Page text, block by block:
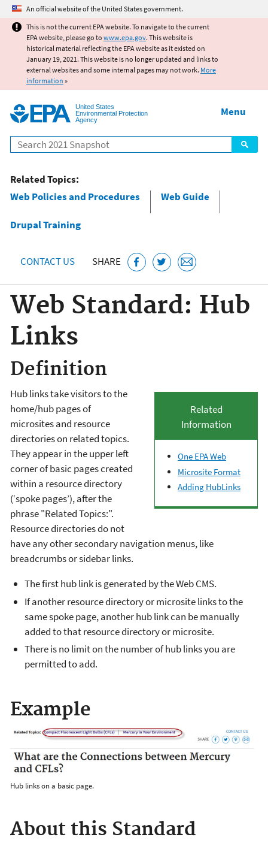
Jump to main content
An official website of the United States government.
This is not the current EPA website. To navigate to the current
EPA website, please go to www.epa.gov. This website is
historical material reflecting the EPA website as it existed on
January 19, 2021. This website is no longer updated and links to
external websites and some internal pages may not work. More
information »
United States
Environmental Protection
Agency
Search
Menu
Related Topics:
Web Policies and Procedures
Web Guide
Drupal Training
CONTACT US SHARE
Web Standard: Hub
Links
Definition
Related
Information
One EPA Web
Microsite Format
Adding HubLinks
Hub links take visitors to the
home/hub pages of
microsites and resource
directories on related topics.
They appear in the upper left
corner of basic pages created
within a resource directory
(‘spoke pages’), after the
phrase "Related Topics:".
Resource directories do not
have any other secondary navigation menus, like
breadcrumbs or sidebar links.
The first hub link is generated by the Web CMS.
If another resource directory or microsite links to the
same spoke page, another hub link can be manually
added to that resource directory or microsite.
There is no limit on the number of hub links you are
permitted to add.
Example
Hub links on a basic page.
About this Standard